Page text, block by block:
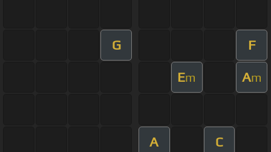
G F
Em Am
A C